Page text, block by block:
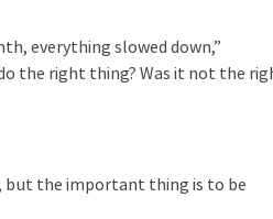
everything slowed down,”
the right thing? Was it not the
but the important thing is to be